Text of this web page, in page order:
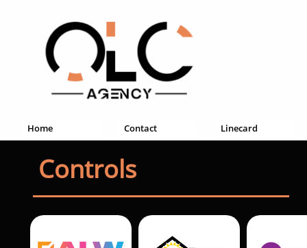
Home Contact Linecard
Controls